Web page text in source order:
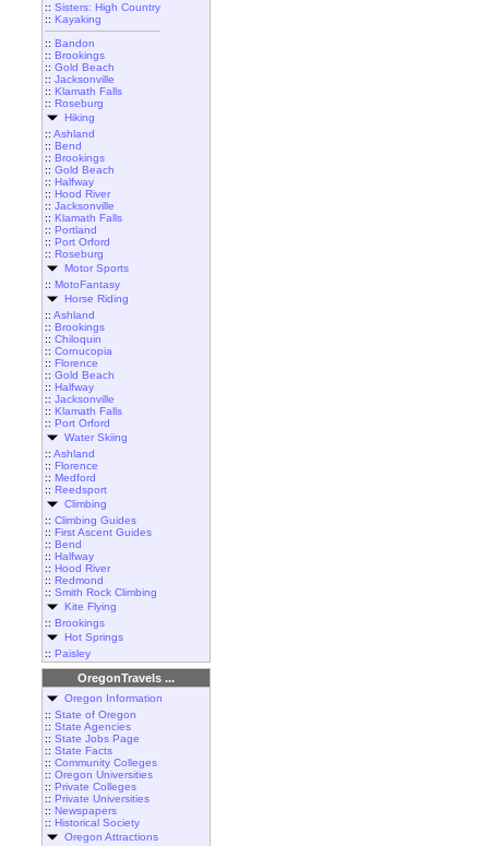
:: Sisters: High Country
:: Kayaking
:: Bandon
:: Brookings
:: Gold Beach
:: Jacksonville
:: Klamath Falls
:: Roseburg
Hiking
:: Ashland
:: Bend
:: Brookings
:: Gold Beach
:: Halfway
:: Hood River
:: Jacksonville
:: Klamath Falls
:: Portland
:: Port Orford
:: Roseburg
Motor Sports
:: MotoFantasy
Horse Riding
:: Ashland
:: Brookings
:: Chiloquin
:: Cornucopia
:: Florence
:: Gold Beach
:: Halfway
:: Jacksonville
:: Klamath Falls
:: Port Orford
Water Skiing
:: Ashland
:: Florence
:: Medford
:: Reedsport
Climbing
:: Climbing Guides
:: First Ascent Guides
:: Bend
:: Halfway
:: Hood River
:: Redmond
:: Smith Rock Climbing
Kite Flying
:: Brookings
Hot Springs
:: Paisley
OregonTravels ...
Oregon Information
:: State of Oregon
:: State Agencies
:: State Jobs Page
:: State Facts
:: Community Colleges
:: Oregon Universities
:: Private Colleges
:: Private Universities
:: Newspapers
:: Historical Society
Oregon Attractions